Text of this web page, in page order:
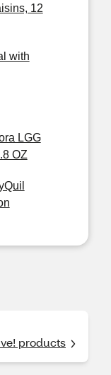
12
with
LGG
OZ
products